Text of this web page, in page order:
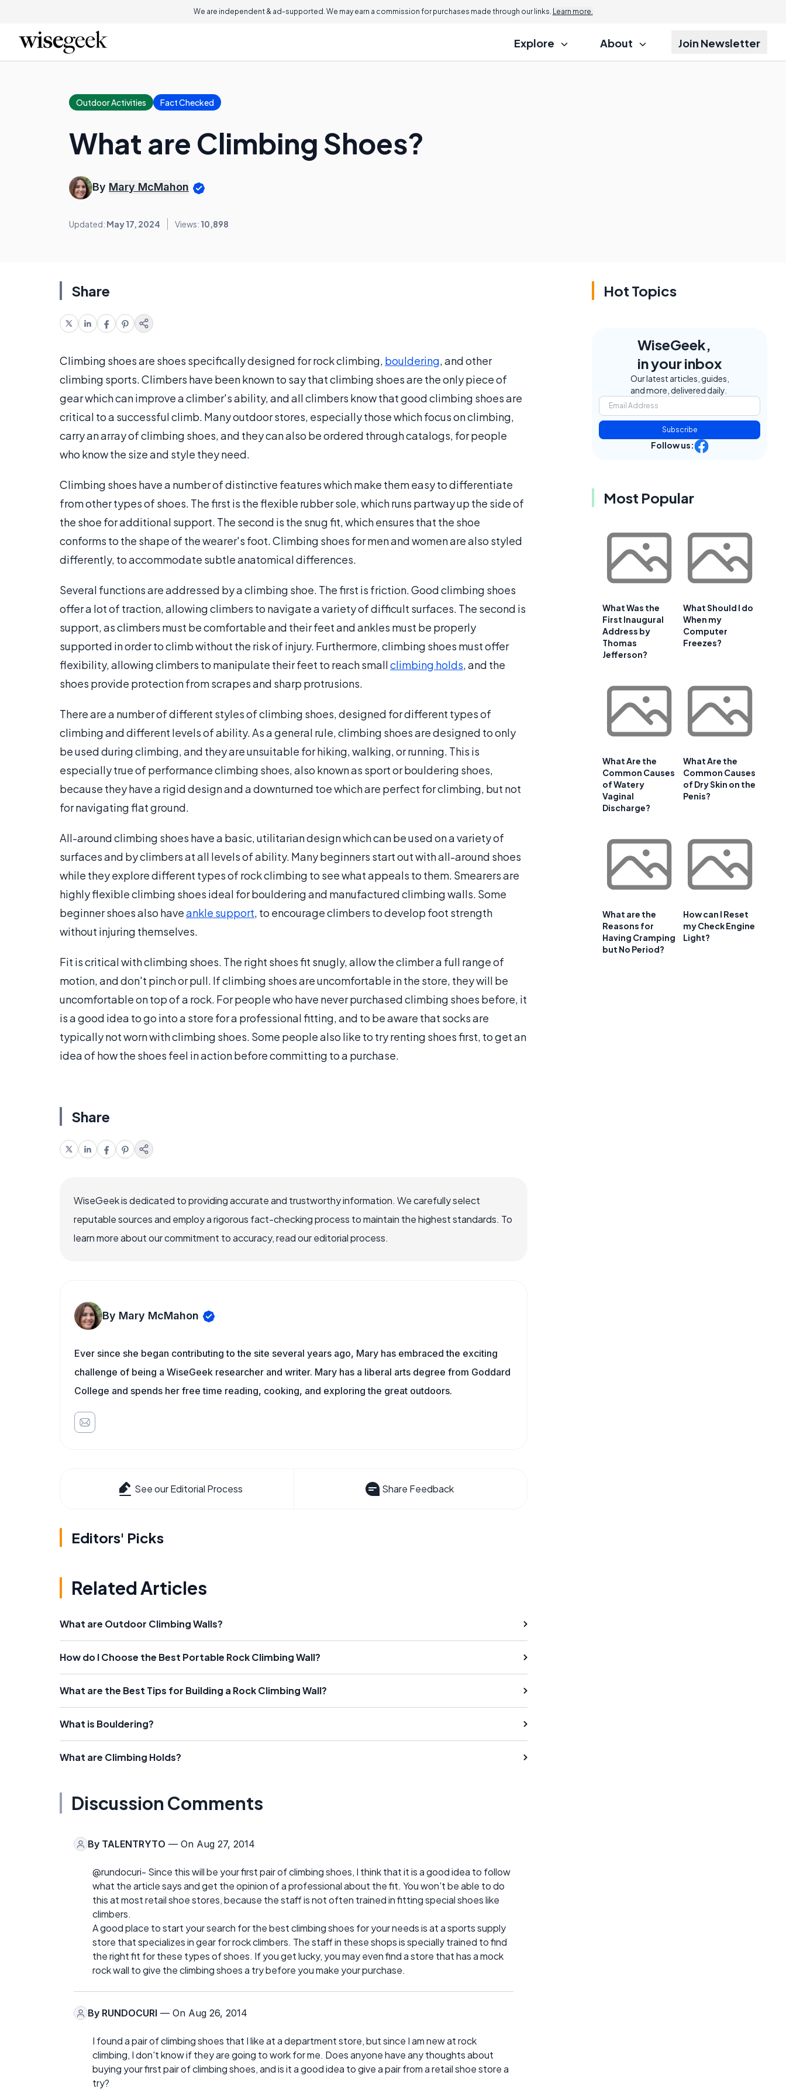
We are independent & ad-supported. We may earn a commission for purchases made through our links. Learn more.
Explore About Join Newsletter
Outdoor Activities Fact Checked
What are Climbing Shoes?
By Mary McMahon
Updated: May 17, 2024 Views: 10,898
Share
Climbing shoes are shoes specifically designed for rock climbing, bouldering, and other
climbing sports. Climbers have been known to say that climbing shoes are the only piece of
gear which can improve a climber's ability, and all climbers know that good climbing shoes are
critical to a successful climb. Many outdoor stores, especially those which focus on climbing,
carry an array of climbing shoes, and they can also be ordered through catalogs, for people
who know the size and style they need.
Climbing shoes have a number of distinctive features which make them easy to differentiate
from other types of shoes. The first is the flexible rubber sole, which runs partway up the side of
the shoe for additional support. The second is the snug fit, which ensures that the shoe
conforms to the shape of the wearer's foot. Climbing shoes for men and women are also styled
differently, to accommodate subtle anatomical differences.
Several functions are addressed by a climbing shoe. The first is friction. Good climbing shoes
offer a lot of traction, allowing climbers to navigate a variety of difficult surfaces. The second is
support, as climbers must be comfortable and their feet and ankles must be properly
supported in order to climb without the risk of injury. Furthermore, climbing shoes must offer
flexibility, allowing climbers to manipulate their feet to reach smallclimbing holds, and the
shoes provide protection from scrapes and sharp protrusions.
There are a number of different styles of climbing shoes, designed for different types of
climbing and different levels of ability. As a general rule, climbing shoes are designed to only
be used during climbing, and they are unsuitable for hiking, walking, or running. This is
especially true of performance climbing shoes, also known as sport or bouldering shoes,
because they have a rigid design and a downturned toe which are perfect for climbing, but not
for navigating flat ground.
All-around climbing shoes have a basic, utilitarian design which can be used on a variety of
surfaces and by climbers at all levels of ability. Many beginners start out with all-around shoes
while they explore different types of rock climbing to see what appeals to them. Smearers are
highly flexible climbing shoes ideal for bouldering and manufactured climbing walls. Some
beginner shoes also haveankle support, to encourage climbers to develop foot strength
without injuring themselves.
Fit is critical with climbing shoes. The right shoes fit snugly, allow the climber a full range of
motion, and don't pinch or pull. If climbing shoes are uncomfortable in the store, they will be
uncomfortable on top of a rock. For people who have never purchased climbing shoes before, it
is a good idea to go into a store for a professional fitting, and to be aware that socks are
typically not worn with climbing shoes. Some people also like to try renting shoes first, to get an
idea of how the shoes feel in action before committing to a purchase.
Share
WiseGeek is dedicated to providing accurate and trustworthy information. We carefully select
reputable sources and employ a rigorous fact-checking process to maintain the highest standards. To
learn more about our commitment to accuracy, read our editorial process.
By Mary McMahon
Ever since she began contributing to the site several years ago, Mary has embraced the exciting
challenge of being a WiseGeek researcher and writer. Mary has a liberal arts degree from Goddard
College and spends her free time reading, cooking, and exploring the great outdoors.
See our Editorial Process Share Feedback
Editors' Picks
Related Articles
What are Outdoor Climbing Walls?
How do I Choose the Best Portable Rock Climbing Wall?
What are the Best Tips for Building a Rock Climbing Wall?
What is Bouldering?
What are Climbing Holds?
Discussion Comments
By TALENTRYTO — On Aug 27, 2014
@rundocuri- Since this will be your first pair of climbing shoes, I think that it is a good idea to follow
what the article says and get the opinion of a professional about the fit. You won't be able to do
this at most retail shoe stores, because the staff is not often trained in fitting special shoes like
climbers.
A good place to start your search for the best climbing shoes for your needs is at a sports supply
store that specializes in gear for rock climbers. The staff in these shops is specially trained to find
the right fit for these types of shoes. If you get lucky, you may even find a store that has a mock
rock wall to give the climbing shoes a try before you make your purchase.
By RUNDOCURI — On Aug 26, 2014
I found a pair of climbing shoes that I like at a department store, but since I am new at rock
climbing, I don't know if they are going to work for me. Does anyone have any thoughts about
buying your first pair of climbing shoes, and is it a good idea to give a pair from a retail shoe store a
try?
Hot Topics
WiseGeek,
in your inbox
Our latest articles, guides,
and more, delivered daily.
Subscribe
Follow us:
Most Popular
What Was the
First Inaugural
Address by
Thomas
Jefferson?
What Should I do
When my
Computer
Freezes?
What Are the
Common Causes
of Watery
Vaginal
Discharge?
What Are the
Common Causes
of Dry Skin on the
Penis?
What are the
Reasons for
Having Cramping
but No Period?
How can I Reset
my Check Engine
Light?